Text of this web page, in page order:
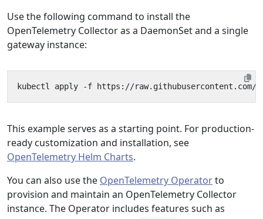
Use the following command to install the
OpenTelemetry Collector as a DaemonSet and a single
gateway instance:
This example serves as a starting point. For production-
ready customization and installation, see
OpenTelemetry Helm Charts.
You can also use the OpenTelemetry Operatorto
provision and maintain an OpenTelemetry Collector
instance. The Operator includes features such as